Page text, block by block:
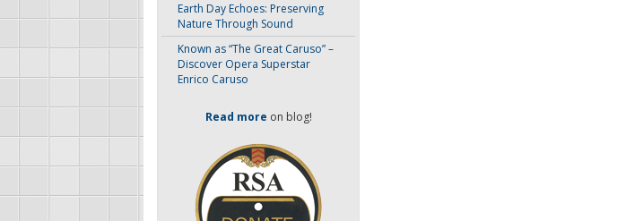
Earth Day Echoes: Preserving
Nature Through Sound
Known as “The Great Caruso” –
Discover Opera Superstar
Enrico Caruso
Read more on blog!